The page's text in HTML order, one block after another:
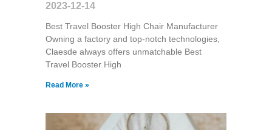
2023-12-14
Best Travel Booster High Chair Manufacturer
Owning a factory and top-notch technologies,
Claesde always offers unmatchable Best
Travel Booster High
Read More »